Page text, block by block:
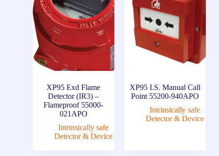
XP95 Exd Flame
Detector (IR3) –
Flameproof 55000-
021APO
Intrinsically safe
Detector & Device
XP95 I.S. Manual Call
Point 55200-940APO
Intrinsically safe
Detector & Device